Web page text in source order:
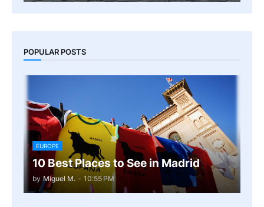
POPULAR POSTS
EUROPE
10 Best Places to See in Madrid
by Miguel M. - 10:55 PM